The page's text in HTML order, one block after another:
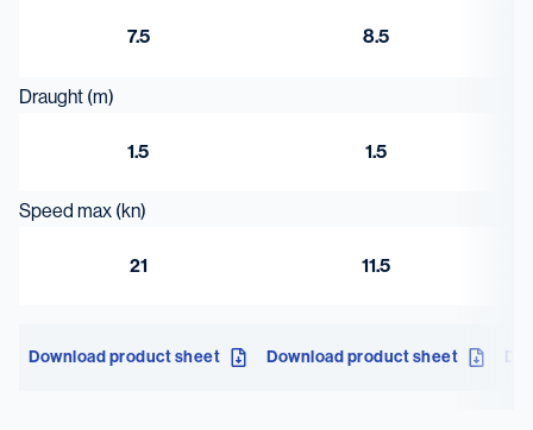
7.5
Draught (m)
1.5
Speed max (kn)
21
Download product sheet
8.5
1.5
11.5
Download product sheet